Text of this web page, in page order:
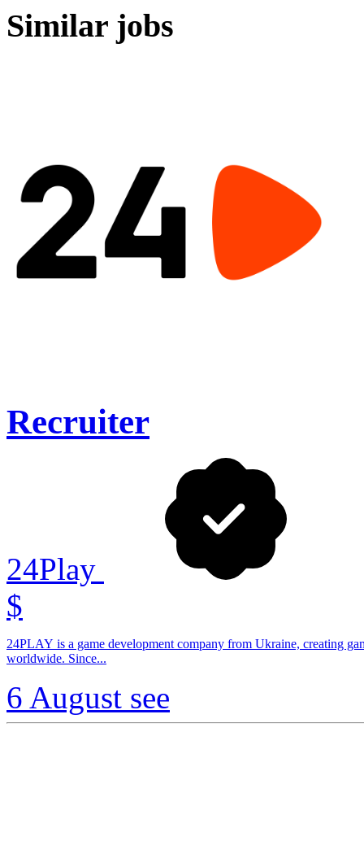
Similar jobs
Recruiter
24Play
$
24PLAY is a game development company from Ukraine, creating
worldwide. Since...
6 August see